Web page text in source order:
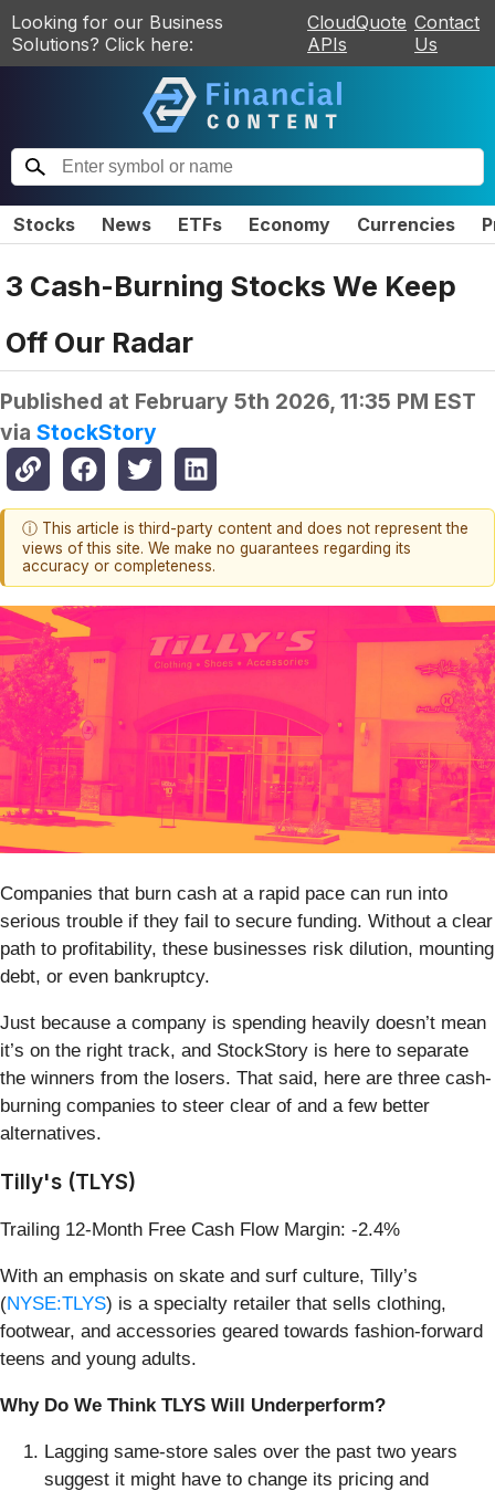
Looking for our Business
Solutions? Click here:
CloudQuote
APIs
Contact
Us
Stocks News ETFs Economy Currencies
3 Cash-Burning Stocks We Keep
Off Our Radar
Published at February 5th 2026, 11:35 PM EST
via StockStory
ⓘ This article is third-party content and does not represent the
views of this site. We make no guarantees regarding its
accuracy or completeness.
Companies that burn cash at a rapid pace can run into
serious trouble if they fail to secure funding. Without a clear
path to profitability, these businesses risk dilution, mounting
debt, or even bankruptcy.
Just because a company is spending heavily doesn’t mean
it’s on the right track, and StockStory is here to separate
the winners from the losers. That said, here are three cash-
burning companies to steer clear of and a few better
alternatives.
Tilly's (TLYS)
Trailing 12-Month Free Cash Flow Margin: -2.4%
With an emphasis on skate and surf culture, Tilly’s
(NYSE:TLYS) is a specialty retailer that sells clothing,
footwear, and accessories geared towards fashion-forward
teens and young adults.
Why Do We Think TLYS Will Underperform?
Lagging same-store sales over the past two years
suggest it might have to change its pricing and